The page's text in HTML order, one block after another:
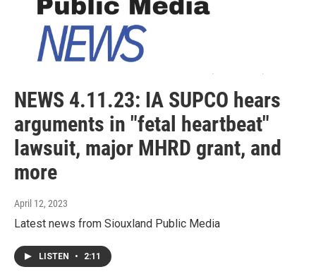
NEWS 4.11.23: IA SUPCO hears
arguments in "fetal heartbeat"
lawsuit, major MHRD grant, and
more
April 12, 2023
Latest news from Siouxland Public Media
LISTEN • 2:11